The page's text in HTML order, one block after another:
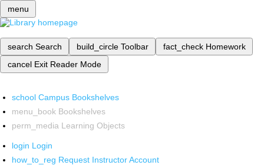
menu
search Search build_circle Toolbar fact_check Homework
cancel Exit Reader Mode
school Campus Bookshelves
menu_book Bookshelves
perm_media Learning Objects
login Login
how_to_reg Request Instructor Account